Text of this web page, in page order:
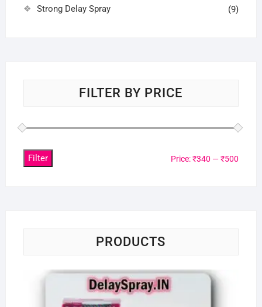
Strong Delay Spray (9)
FILTER BY PRICE
Filter Price:₹340 —₹500
PRODUCTS